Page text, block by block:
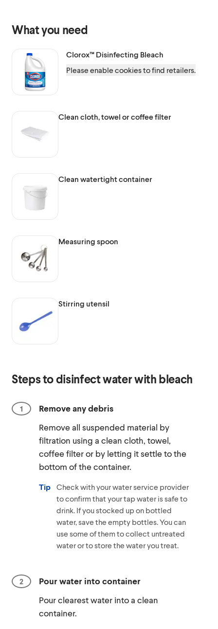
What you need
Clorox™ Disinfecting Bleach
Please enable cookies to find retailers.
Clean cloth, towel or coffee filter
Clean watertight container
Measuring spoon
Stirring utensil
Steps to disinfect water with bleach
Remove any debris
Remove all suspended material by
filtration using a clean cloth, towel,
coffee filter or by letting it settle to the
bottom of the container.
Tip
Check with your water service provider
to confirm that your tap water is safe to
drink. If you stocked up on bottled
water, save the empty bottles. You can
use some of them to collect untreated
water or to store the water you treat.
Pour water into container
Pour clearest water into a clean
container.